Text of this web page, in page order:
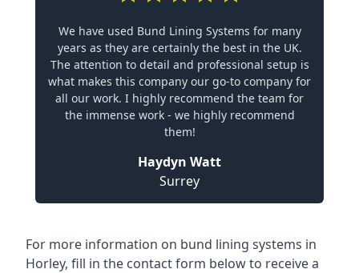
We have used Bund Lining Systems for many
years as they are certainly the best in the UK.
The attention to detail and professional setup is
what makes this company our go-to company for
all our work. I highly recommend the team for
the immense work - we highly recommend
them!
Haydyn Watt
Surrey
For more information on bund lining systems in
Horley, fill in the contact form below to receive a